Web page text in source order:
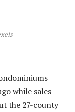
while sales
the 27-county